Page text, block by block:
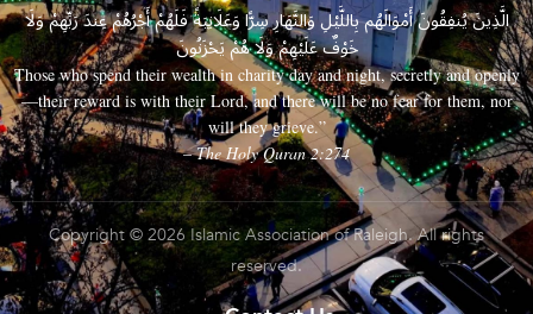
الَّذِينَ يُنفِقُونَ أَمْوَالَهُم بِاللَّيْلِ وَالنَّهَارِ سِرًّا وَعَلَانِيَةً فَلَهُمْ أَجْرُهُمْ عِندَ رَبِّهِمْ وَلَا
خَوْفٌ عَلَيْهِمْ وَلَا هُمْ يَحْزَنُونَ
Those who spend their wealth in charity day and night, secretly and openly
—their reward is with their Lord, and there will be no fear for them, nor
will they grieve.”
– The Holy Quran 2:274
Copyright © 2026 Islamic Association of Raleigh. All rights
reserved.